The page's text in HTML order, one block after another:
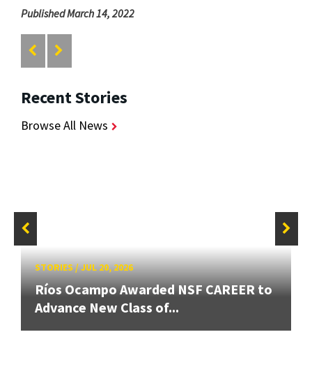
Published March 14, 2022
Recent Stories
Browse All News
STORIES/JUL 20, 2026
Ríos Ocampo Awarded NSF CAREER to
Advance New Class of...